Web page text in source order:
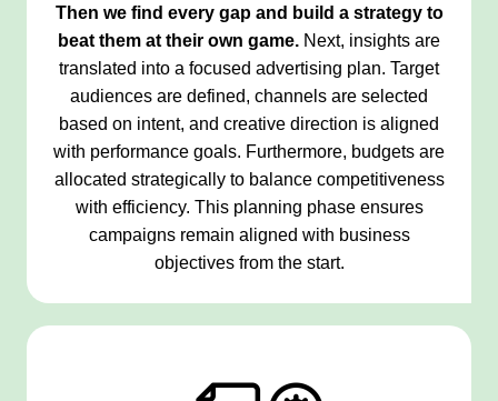
Then we find every gap and build a strategy to
beat them at their own game. Next, insights are
translated into a focused advertising plan. Target
audiences are defined, channels are selected
based on intent, and creative direction is aligned
with performance goals. Furthermore, budgets are
allocated strategically to balance competitiveness
with efficiency. This planning phase ensures
campaigns remain aligned with business
objectives from the start.